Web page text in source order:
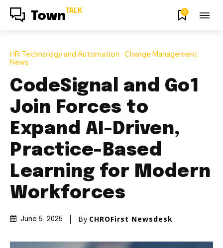
Town TALK 0
HR Technology and Automation Change Management
News
CodeSignal and Go1
Join Forces to
Expand AI-Driven,
Practice-Based
Learning for Modern
Workforces
June 5, 2025 By CHROFirst Newsdesk